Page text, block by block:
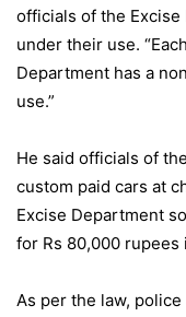
officials of the Excise
under their use.
Department has a
use.”
He said officials of
custom paid cars at
Excise Department
for Rs 80,000 rupees
As per the law,